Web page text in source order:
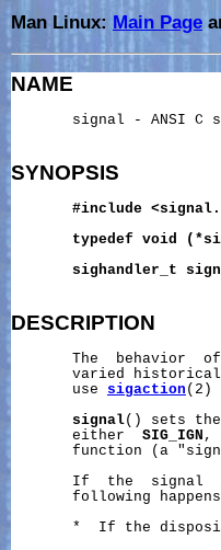
Man Linux: Main Page
NAME
signal - ANSI C
SYNOPSIS
#include
typedef
void
sighandler_t
DESCRIPTION
The  behavior
varied
       use
sigaction (2)
signal() sets
       either
SIG_IGN ,
function (a
       If  the  signal
following
*  If the